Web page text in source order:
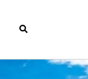
Search